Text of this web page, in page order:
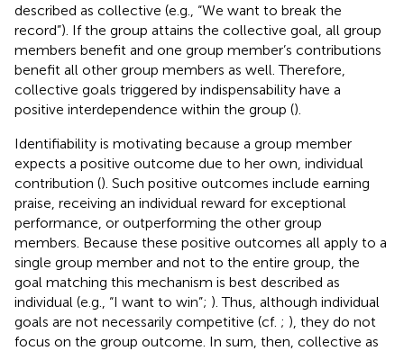
described as collective (e.g., “We want to break the
record”). If the group attains the collective goal, all group
members benefit and one group member’s contributions
benefit all other group members as well. Therefore,
collective goals triggered by indispensability have a
positive interdependence within the group ().
Identifiability is motivating because a group member
expects a positive outcome due to her own, individual
contribution (). Such positive outcomes include earning
praise, receiving an individual reward for exceptional
performance, or outperforming the other group
members. Because these positive outcomes all apply to a
single group member and not to the entire group, the
goal matching this mechanism is best described as
individual (e.g., “I want to win”; ). Thus, although individual
goals are not necessarily competitive (cf. ; ), they do not
focus on the group outcome. In sum, then, collective as